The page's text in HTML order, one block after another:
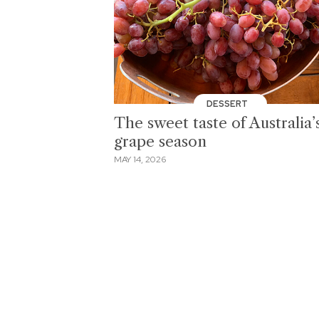
DESSERT
The sweet taste of
grape season
MAY 14, 2026